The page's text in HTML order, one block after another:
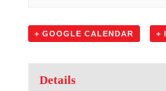
Academics
Faith & Service
+ GOOGLE CALENDAR +
Details